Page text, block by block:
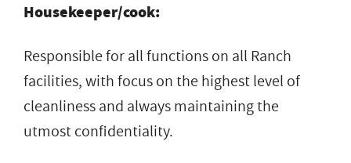
Housekeeper/cook:
Responsible for all functions on all Ranch
facilities, with focus on the highest level of
cleanliness and always maintaining the
utmost confidentiality.